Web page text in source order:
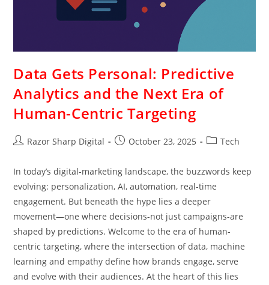
Data Gets Personal: Predictive
Analytics and the Next Era of
Human-Centric Targeting
Razor Sharp Digital October 23, 2025 Tech
In today’s digital-marketing landscape, the buzzwords keep
evolving: personalization, AI, automation, real-time
engagement. But beneath the hype lies a deeper
movement—one where decisions-not just campaigns-are
shaped by predictions. Welcome to the era of human-
centric targeting, where the intersection of data, machine
learning and empathy define how brands engage, serve
and evolve with their audiences. At the heart of this lies